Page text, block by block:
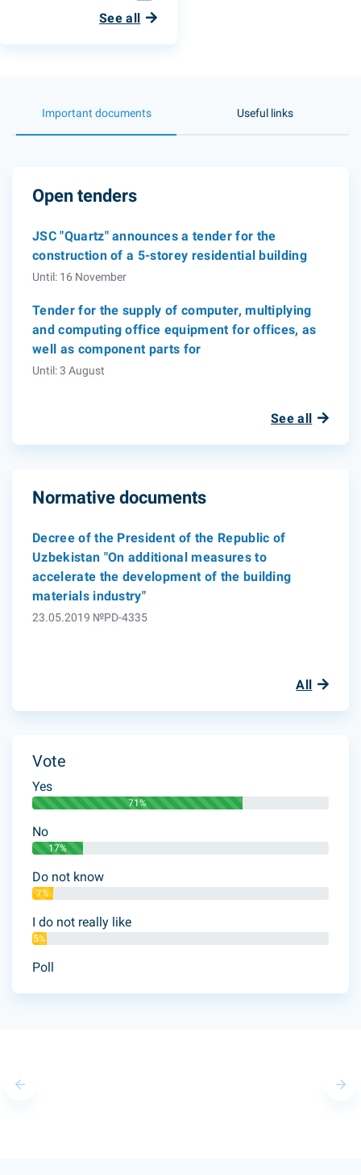
See all
Important documents Useful links
Open tenders
JSC "Quartz" announces a tender for the
construction of a 5-storey residential building
Until: 16 November
Tender for the supply of computer, multiplying
and computing office equipment for offices, as
well as component parts for
Until: 3 August
See all
Normative documents
Decree of the President of the Republic of
Uzbekistan "On additional measures to
accelerate the development of the building
materials industry"
23.05.2019 №PD-4335
All
Vote
Yes
71%
No
17%
Do not know
7%
I do not really like
5%
Poll